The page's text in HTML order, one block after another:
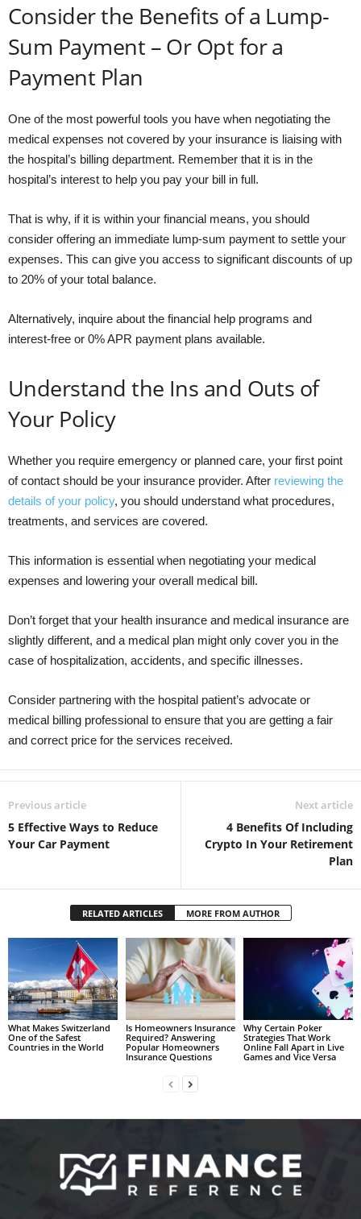
Consider the Benefits of a Lump-
Sum Payment – Or Opt for a
Payment Plan
One of the most powerful tools you have when negotiating the
medical expenses not covered by your insurance is liaising with
the hospital’s billing department. Remember that it is in the
hospital’s interest to help you pay your bill in full.
That is why, if it is within your financial means, you should
consider offering an immediate lump-sum payment to settle your
expenses. This can give you access to significant discounts of up
to 20% of your total balance.
Alternatively, inquire about the financial help programs and
interest-free or 0% APR payment plans available.
Understand the Ins and Outs of
Your Policy
Whether you require emergency or planned care, your first point
of contact should be your insurance provider. After reviewing the
details of your policy, you should understand what procedures,
treatments, and services are covered.
This information is essential when negotiating your medical
expenses and lowering your overall medical bill.
Don’t forget that your health insurance and medical insurance are
slightly different, and a medical plan might only cover you in the
case of hospitalization, accidents, and specific illnesses.
Consider partnering with the hospital patient’s advocate or
medical billing professional to ensure that you are getting a fair
and correct price for the services received.
Previous article
5 Effective Ways to Reduce
Your Car Payment
Next article
4 Benefits Of Including
Crypto In Your Retirement
Plan
RELATED ARTICLES MORE FROM AUTHOR
What Makes Switzerland
One of the Safest
Countries in the World
Is Homeowners Insurance
Required? Answering
Popular Homeowners
Insurance Questions
Why Certain Poker
Strategies That Work
Online Fall Apart in Live
Games and Vice Versa